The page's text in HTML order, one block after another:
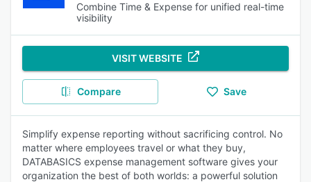
Combine Time & Expense for unified real-time
visibility
VISIT WEBSITE
Compare Save
Simplify expense reporting without sacrificing control. No
matter where employees travel or what they buy,
DATABASICS expense management software gives your
organization the best of both worlds: a powerful solution